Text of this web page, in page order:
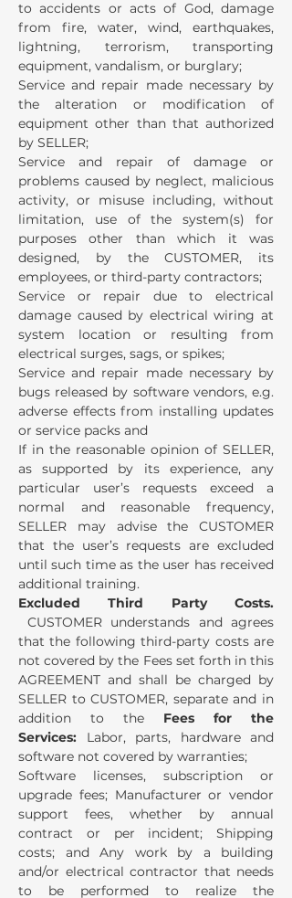
to accidents or acts of God, damage
from fire, water, wind, earthquakes,
lightning, terrorism, transporting
equipment, vandalism, or burglary;
Service and repair made necessary by
the alteration or modification of
equipment other than that authorized
by SELLER;
Service and repair of damage or
problems caused by neglect, malicious
activity, or misuse including, without
limitation, use of the system(s) for
purposes other than which it was
designed, by the CUSTOMER, its
employees, or third-party contractors;
Service or repair due to electrical
damage caused by electrical wiring at
system location or resulting from
electrical surges, sags, or spikes;
Service and repair made necessary by
bugs released by software vendors, e.g.
adverse effects from installing updates
or service packs and
If in the reasonable opinion of SELLER,
as supported by its experience, any
particular user’s requests exceed a
normal and reasonable frequency,
SELLER may advise the CUSTOMER
that the user’s requests are excluded
until such time as the user has received
additional training.
Excluded Third Party Costs.
CUSTOMER understands and agrees
that the following third-party costs are
not covered by the Fees set forth in this
AGREEMENT and shall be charged by
SELLER to CUSTOMER, separate and in
addition to the Fees for the
Services: Labor, parts, hardware and
software not covered by warranties;
Software licenses, subscription or
upgrade fees; Manufacturer or vendor
support fees, whether by annual
contract or per incident; Shipping
costs; and Any work by a building
and/or electrical contractor that needs
to be performed to realize the